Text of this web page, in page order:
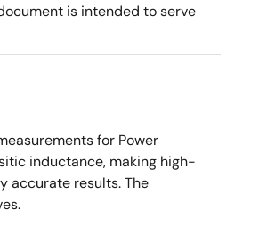
is intended to serve
for Power
inductance, making high-
accurate results. The